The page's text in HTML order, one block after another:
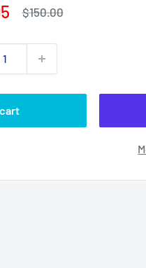
Regular
price
$150.00